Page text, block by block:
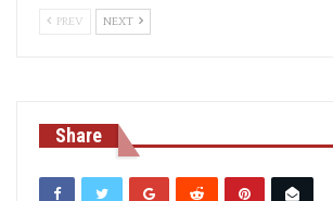
PREV NEXT
Share